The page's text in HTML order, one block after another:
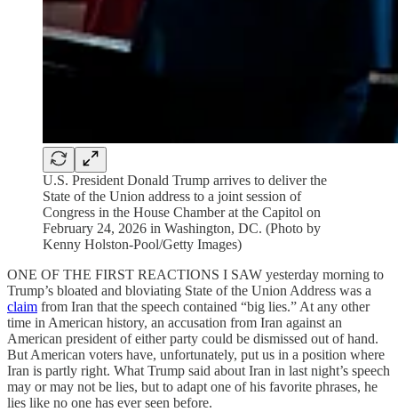
U.S. President Donald Trump arrives to deliver the
State of the Union address to a joint session of
Congress in the House Chamber at the Capitol on
February 24, 2026 in Washington, DC. (Photo by
Kenny Holston-Pool/Getty Images)
ONE OF THE FIRST REACTIONS I SAW yesterday morning to
Trump’s bloated and bloviating State of the Union Address was a
claim from Iran that the speech contained “big lies.” At any other
time in American history, an accusation from Iran against an
American president of either party could be dismissed out of hand.
But American voters have, unfortunately, put us in a position where
Iran is partly right. What Trump said about Iran in last night’s speech
may or may not be lies, but to adapt one of his favorite phrases, he
lies like no one has ever seen before.